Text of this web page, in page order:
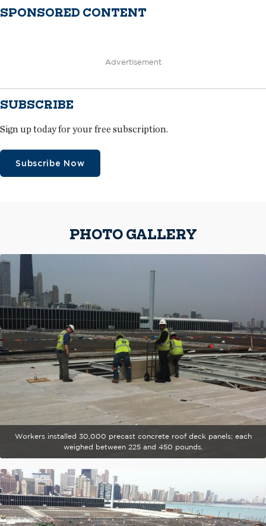
SPONSORED CONTENT
Advertisement
SUBSCRIBE
Sign up today for your free subscription.
Subscribe Now
PHOTO GALLERY
Workers installed 30,000 precast concrete roof deck panels; each
weighed between 225 and 450 pounds.